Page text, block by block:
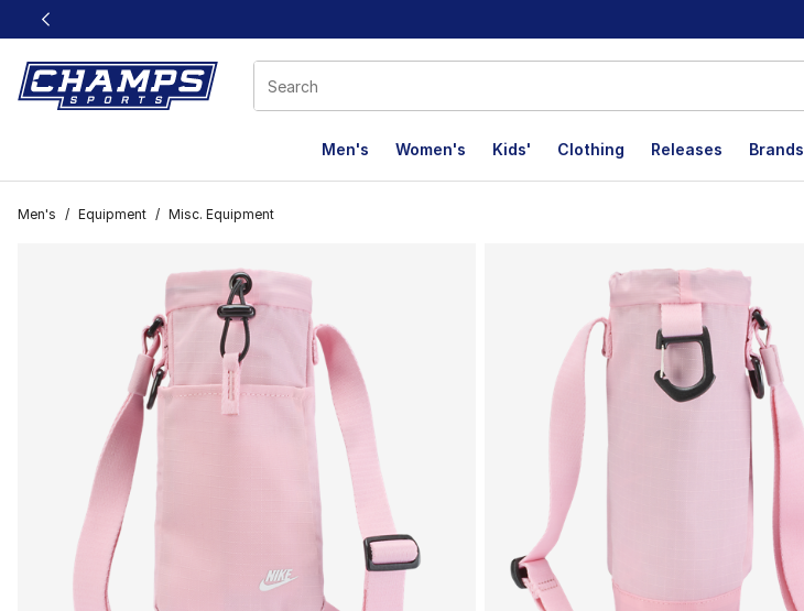
This link will open in a new window
Men's Women's Kids' Clothing Releases Brands
Men's / Equipment / Misc. Equipment